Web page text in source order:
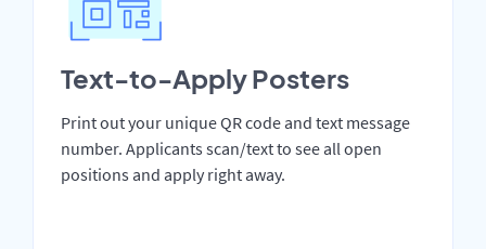
Text-to-Apply Posters
Print out your unique QR code and text message
number. Applicants scan/text to see all open
positions and apply right away.